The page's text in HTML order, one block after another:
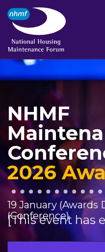
NHMF
2026
19 January (Awards
(Conference)
[This event has